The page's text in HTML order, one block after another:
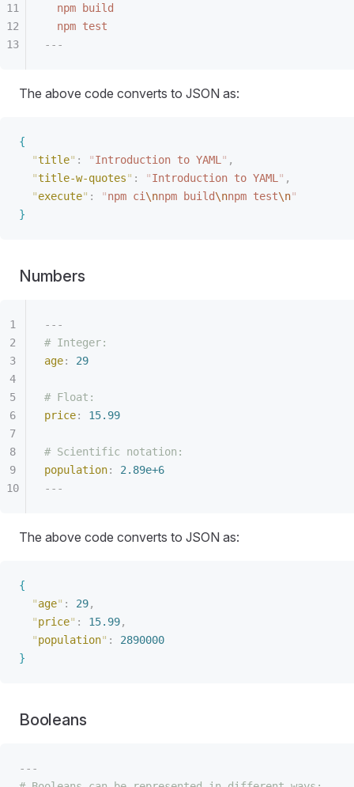
npm build
npm test
---
The above code converts to JSON as:
{
"title" : "Introduction to YAML " ,
"title-w-quotes" : "Introduction to YAML " ,
"execute" : "npm ci \nnpm build\nnpm test\n"
}
Numbers
---
# Integer:
age: 29
# Float:
price: 15.99
# Scientific notation:
population:
2.89e+6
---
The above code converts to JSON as:
{
"age" : 29,
"price" : 15.99,
"population" :
2890000
}
Booleans
---